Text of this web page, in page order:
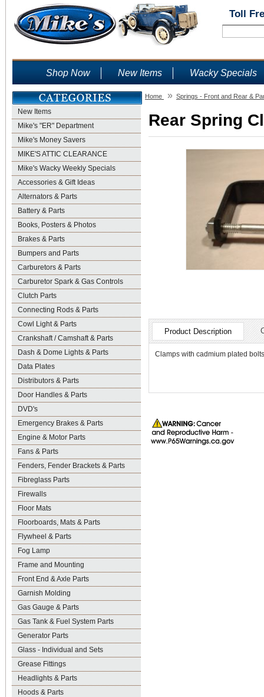
Toll
Shop Now New Items Wacky Specials
New Items
Mike's "ER" Department
Mike's Money Savers
MIKE'S ATTIC CLEARANCE
Mike's Wacky Weekly Specials
Accessories & Gift Ideas
Alternators & Parts
Battery & Parts
Books, Posters & Photos
Brakes & Parts
Bumpers and Parts
Carburetors & Parts
Carburetor Spark & Gas Controls
Clutch Parts
Connecting Rods & Parts
Cowl Light & Parts
Crankshaft / Camshaft & Parts
Dash & Dome Lights & Parts
Data Plates
Distributors & Parts
Door Handles & Parts
DVD's
Emergency Brakes & Parts
Engine & Motor Parts
Fans & Parts
Fenders, Fender Brackets & Parts
Fibreglass Parts
Firewalls
Floor Mats
Floorboards, Mats & Parts
Flywheel & Parts
Fog Lamp
Frame and Mounting
Front End & Axle Parts
Garnish Molding
Gas Gauge & Parts
Gas Tank & Fuel System Parts
Generator Parts
Glass - Individual and Sets
Grease Fittings
Headlights & Parts
Hoods & Parts
Home » Springs - Front and Rear &
Rear Spring
Product Description
Clamps with cadmium plated